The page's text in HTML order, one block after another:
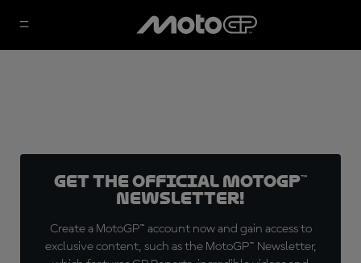
Get the official MotoGP™
Newsletter!
Create a MotoGP™ account now and gain access to
exclusive content, such as the MotoGP™ Newsletter,